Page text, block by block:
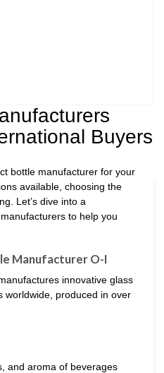
Buyers
bottle manufacturer for your
available, choosing the
Let’s dive into a
to help you
Manufacturer O-I
innovative glass
worldwide, produced in over
and aroma of beverages